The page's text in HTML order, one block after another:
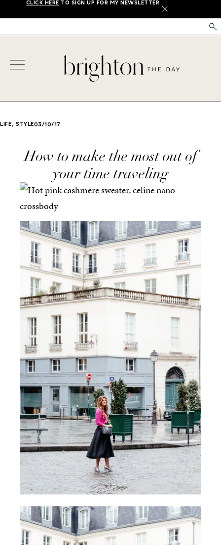
CLICK HERE TO SIGN UP FOR MY NEWSLETTER.
X
LIFE, STYLE03/10/17
How to make the most out of
your time traveling